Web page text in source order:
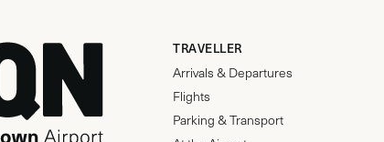
TRAVELLER
Arrivals & Departures
Flights
Parking & Transport